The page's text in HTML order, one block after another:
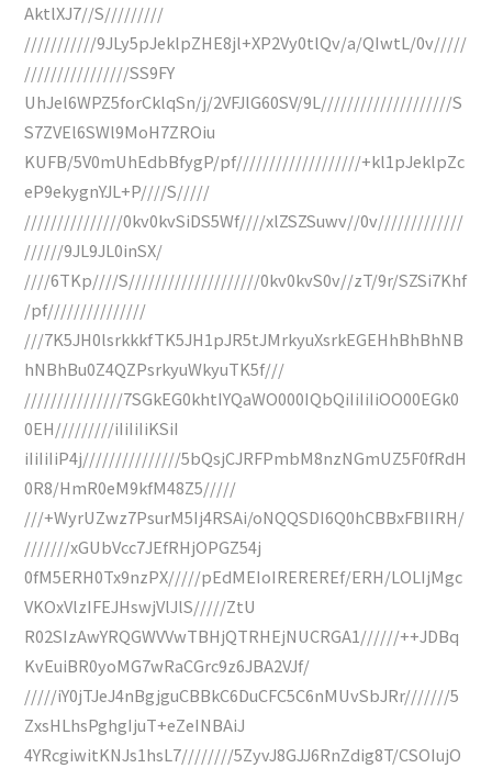
AktlXJ7//S/////////
///////////9JLy5pJeklpZHE8jl+XP2Vy0tlQv/a/QIwtL/0v/////
////////////////SS9FY
UhJel6WPZ5forCklqSn/j/2VFJlG60SV/9L////////////////////S
S7ZVEl6SWl9MoH7ZROiu
KUFB/5V0mUhEdbBfygP/pf///////////////////+kl1pJeklpZc
eP9ekygnYJL+P////S/////
///////////////0kv0kvSiDS5Wf////xlZSZSuwv//0v/////////////
//////9JL9JL0inSX/
////6TKp////S////////////////////0kv0kvS0v//zT/9r/SZSi7Khf
/pf///////////////
///7K5JH0lsrkkkfTK5JH1pJR5tJMrkyuXsrkEGEHhBhBhNB
hNBhBu0Z4QZPsrkyuWkyuTK5f///
///////////////7SGkEG0khtIYQaWO000IQbQiIiIiIiOO00EGk0
0EH/////////iIiIiIiKSiI
iIiIiIiP4j///////////////5bQsjCJRFPmbM8nzNGmUZ5F0fRdH
0R8/HmR0eM9kfM48Z5/////
///+WyrUZwz7PsurM5Ij4RSAi/oNQQSDI6Q0hCBBxFBIIRH/
///////xGUbVcc7JEfRHjOPGZ54j
0fM5ERH0Tx9nzPX/////pEdMEIoIREREREf/ERH/LOLIjMgc
VKOxVlzIFEJHswjVlJlS/////ZtU
R02SIzAwYRQGWVVwTBHjQTRHEjNUCRGA1//////++JDBq
KvEuiBR0yoMG7wRaCGrc9z6JBA2VJf/
/////iY0jTJeJ4nBgjguCBBkC6DuCFC5C6nMUvSbJRr///////5
ZxsHLhsPghgIjuT+eZeINBAiJ
4YRcgiwitKNJs1hsL7////////5ZyvJ8GJJ6RnZdig8T/CSOIujO